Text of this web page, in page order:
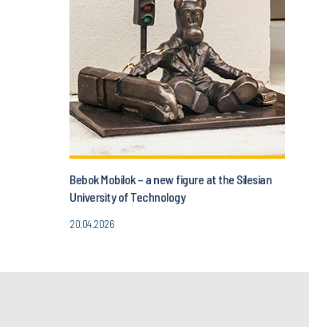
Bebok Mobilok – a new figure at the Silesian
University of Technology
20.04.2026